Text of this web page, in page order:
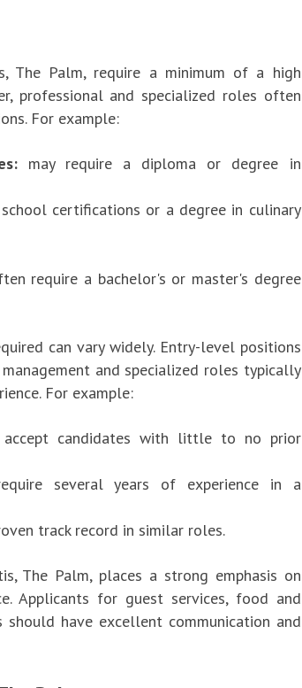
The Palm, require a minimum of a high
professional and specialized roles often
For example:
may require a diploma or degree in
certifications or a degree in culinary
require a bachelor's or master's degree
can vary widely. Entry-level positions
and specialized roles typically
For example:
accept candidates with little to no prior
several years of experience in a
track record in similar roles.
The Palm, places a strong emphasis on
Applicants for guest services, food and
have excellent communication and